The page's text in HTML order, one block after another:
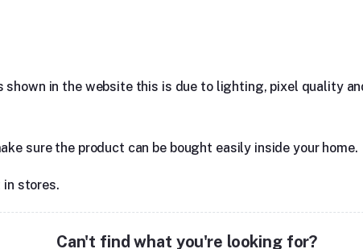
in the website this is due to lighting, pixel quality
sure the product can be bought easily inside your home.
in stores.
Can't find what you're looking for?